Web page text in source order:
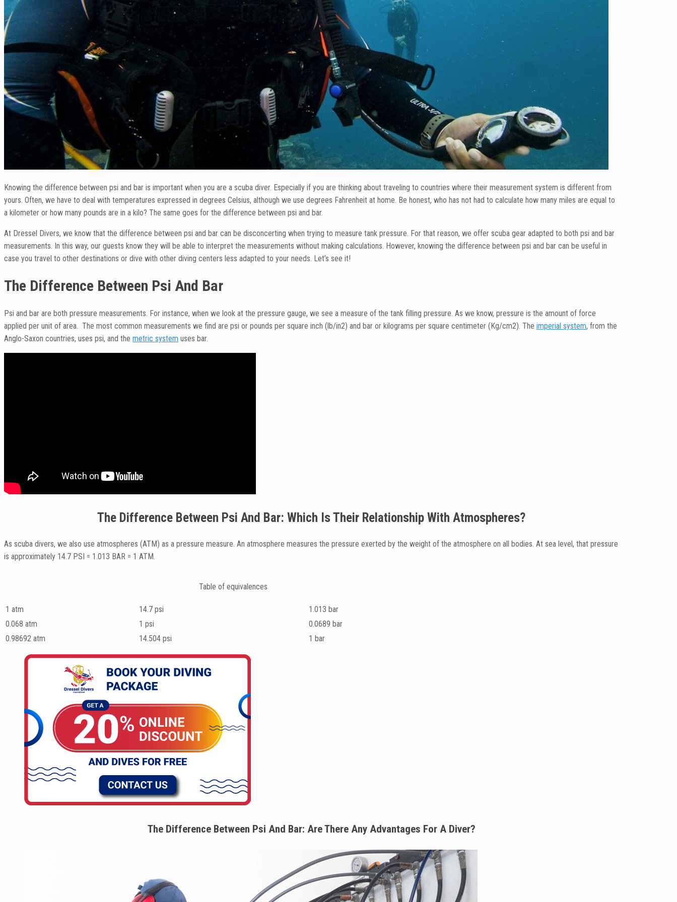
Knowing the difference between psi and bar is important when you are a scuba diver. Especially if you are thinking about traveling to countries where their measurement system is different from
yours. Often, we have to deal with temperatures expressed in degrees Celsius, although we use degrees Fahrenheit at home. Be honest, who has not had to calculate how many miles are equal to
a kilometer or how many pounds are in a kilo? The same goes for the difference between psi and bar.
At Dressel Divers, we know that the difference between psi and bar can be disconcerting when trying to measure tank pressure. For that reason, we offer scuba gear adapted to both psi and bar
measurements. In this way, our guests know they will be able to interpret the measurements without making calculations. However, knowing the difference between psi and bar can be useful in
case you travel to other destinations or dive with other diving centers less adapted to your needs. Let’s see it!
The Difference Between Psi And Bar
Psi and bar are both pressure measurements. For instance, when we look at the pressure gauge, we see a measure of the tank filling pressure. As we know, pressure is the amount of force
applied per unit of area. The most common measurements we find are psi or pounds per square inch (lb/in2) and bar or kilograms per square centimeter (Kg/cm2). The imperial system, from the
Anglo-Saxon countries, uses psi, and the metric system uses bar.
The Difference Between Psi And Bar: Which Is Their Relationship With Atmospheres?
As scuba divers, we also use atmospheres (ATM) as a pressure measure. An atmosphere measures the pressure exerted by the weight of the atmosphere on all bodies. At sea level, that pressure
is approximately 14.7 PSI = 1.013 BAR = 1 ATM.
Table of equivalences
1 atm 14.7 psi
1.013 bar
0.068 atm
1 psi
0.0689 bar
0.98692 atm
14.504 psi 1 bar
The Difference Between Psi And Bar: Are There Any Advantages For A Diver?